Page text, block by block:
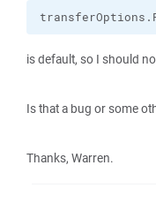
transferOptions.
is default, so I should
Is that a bug or some
Thanks, Warren.